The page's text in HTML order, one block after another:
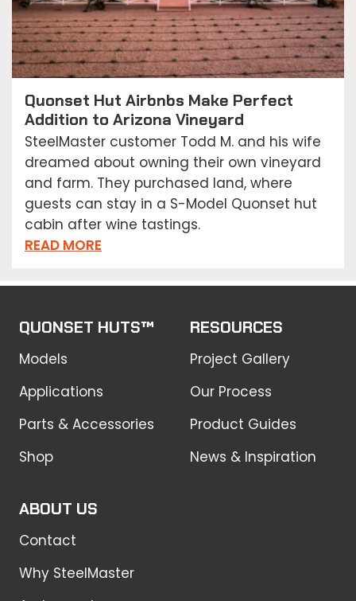
Quonset Hut Airbnbs Make Perfect
Addition to Arizona Vineyard
SteelMaster customer Todd M. and his wife
dreamed about owning their own vineyard
and farm. They purchased land, where
guests can stay in a S-Model Quonset hut
cabin after wine tastings.
READ MORE
QUONSET HUTS™
Models
Applications
Parts & Accessories
Shop
RESOURCES
Project Gallery
Our Process
Product Guides
News & Inspiration
ABOUT US
Contact
Why SteelMaster